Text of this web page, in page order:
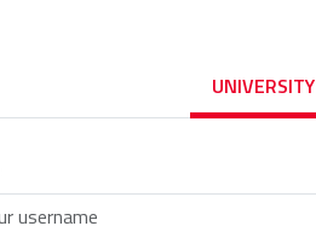
UNIVERSITY